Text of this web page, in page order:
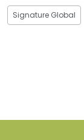
Signature Global